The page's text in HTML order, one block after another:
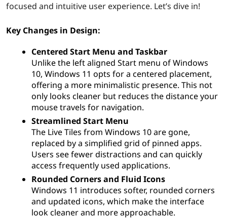
focused and intuitive user experience. Let’s dive in!
Key Changes in Design:
Centered Start Menu and Taskbar
Unlike the left aligned Start menu of Windows
10, Windows 11 opts for a centered placement,
offering a more minimalistic presence. This not
only looks cleaner but reduces the distance your
mouse travels for navigation.
Streamlined Start Menu
The Live Tiles from Windows 10 are gone,
replaced by a simplified grid of pinned apps.
Users see fewer distractions and can quickly
access frequently used applications.
Rounded Corners and Fluid Icons
Windows 11 introduces softer, rounded corners
and updated icons, which make the interface
look cleaner and more approachable.